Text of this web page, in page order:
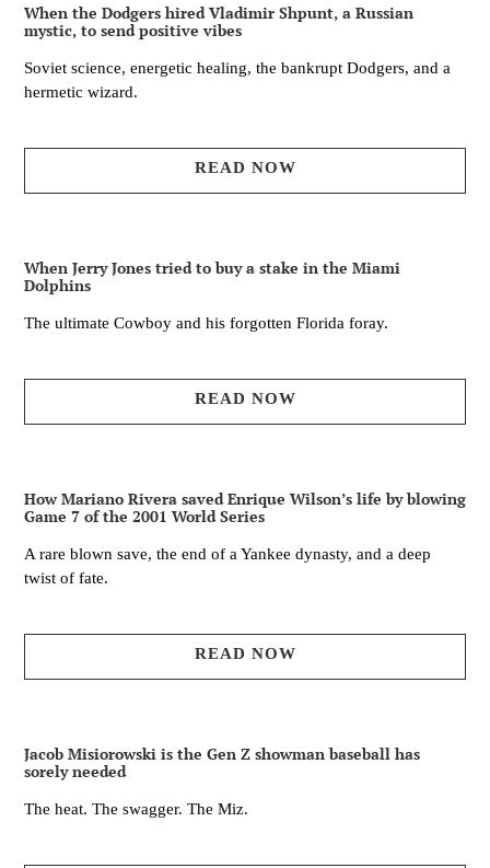
When the Dodgers hired Vladimir Shpunt, a Russian
mystic, to send positive vibes
Soviet science, energetic healing, the bankrupt Dodgers, and a
hermetic wizard.
READ NOW
When Jerry Jones tried to buy a stake in the Miami
Dolphins
The ultimate Cowboy and his forgotten Florida foray.
READ NOW
How Mariano Rivera saved Enrique Wilson’s life by blowing
Game 7 of the 2001 World Series
A rare blown save, the end of a Yankee dynasty, and a deep
twist of fate.
READ NOW
Jacob Misiorowski is the Gen Z showman baseball has
sorely needed
The heat. The swagger. The Miz.